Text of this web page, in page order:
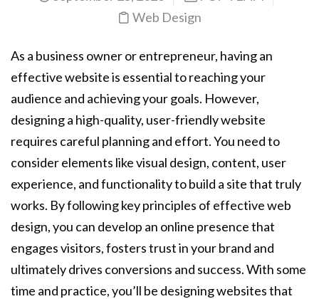
Web Design
As a business owner or entrepreneur, having an
effective website is essential to reaching your
audience and achieving your goals. However,
designing a high-quality, user-friendly website
requires careful planning and effort. You need to
consider elements like visual design, content, user
experience, and functionality to build a site that truly
works. By following key principles of effective web
design, you can develop an online presence that
engages visitors, fosters trust in your brand and
ultimately drives conversions and success. With some
time and practice, you’ll be designing websites that